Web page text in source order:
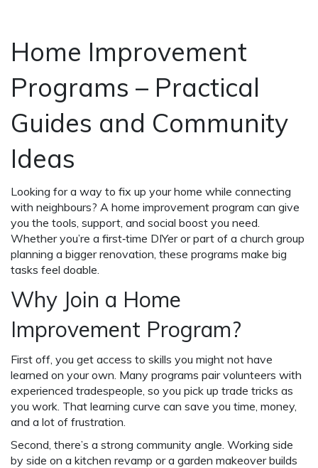
Home Improvement
Programs – Practical
Guides and Community
Ideas
Looking for a way to fix up your home while connecting
with neighbours? A home improvement program can give
you the tools, support, and social boost you need.
Whether you’re a first‑time DIYer or part of a church group
planning a bigger renovation, these programs make big
tasks feel doable.
Why Join a Home
Improvement Program?
First off, you get access to skills you might not have
learned on your own. Many programs pair volunteers with
experienced tradespeople, so you pick up trade tricks as
you work. That learning curve can save you time, money,
and a lot of frustration.
Second, there’s a strong community angle. Working side
by side on a kitchen revamp or a garden makeover builds